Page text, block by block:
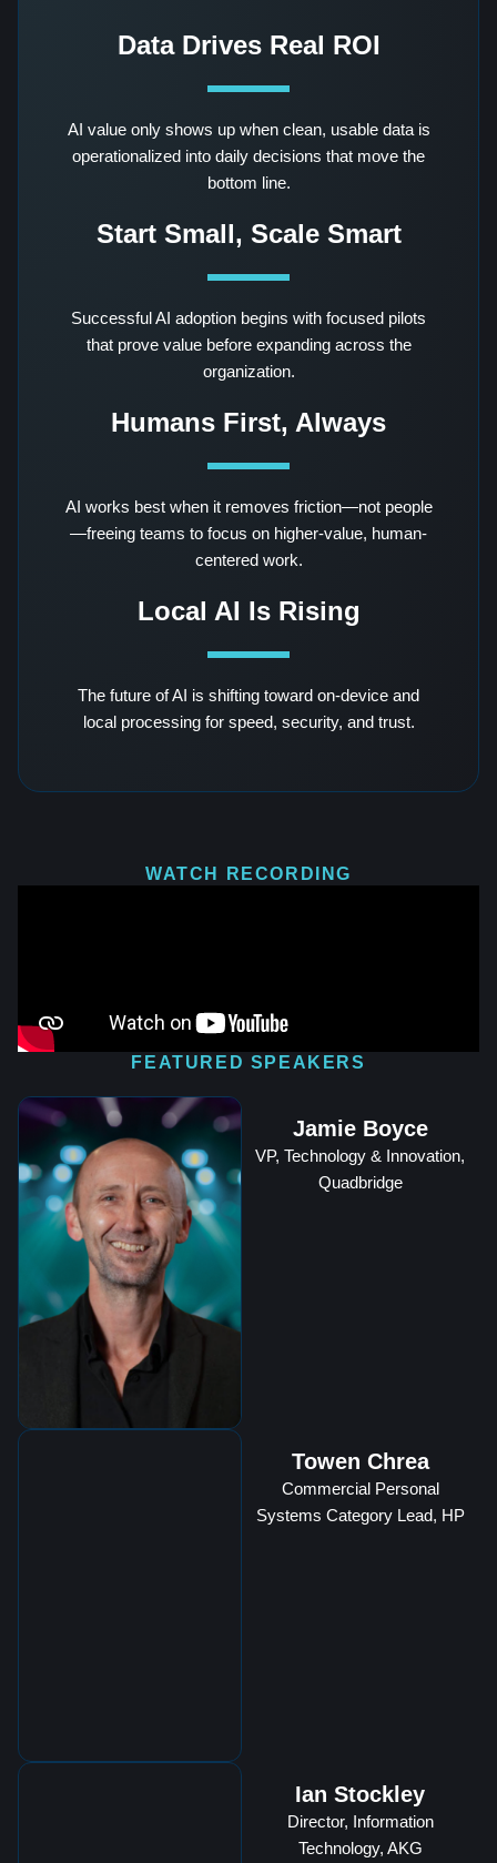
Data Drives Real ROI
AI value only shows up when clean, usable data is
operationalized into daily decisions that move the
bottom line.
Start Small, Scale Smart
Successful AI adoption begins with focused pilots
that prove value before expanding across the
organization.
Humans First, Always
AI works best when it removes friction—not people
—freeing teams to focus on higher-value, human-
centered work.
Local AI Is Rising
The future of AI is shifting toward on-device and
local processing for speed, security, and trust.
WATCH RECORDING
FEATURED SPEAKERS
Jamie Boyce
VP, Technology & Innovation,
Quadbridge
Towen Chrea
Commercial Personal
Systems Category Lead, HP
Ian Stockley
Director, Information
Technology, AKG